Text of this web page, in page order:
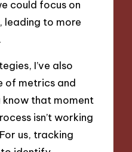
could focus on
to more
I’ve also
of metrics and
know that moment
isn’t working
us, tracking